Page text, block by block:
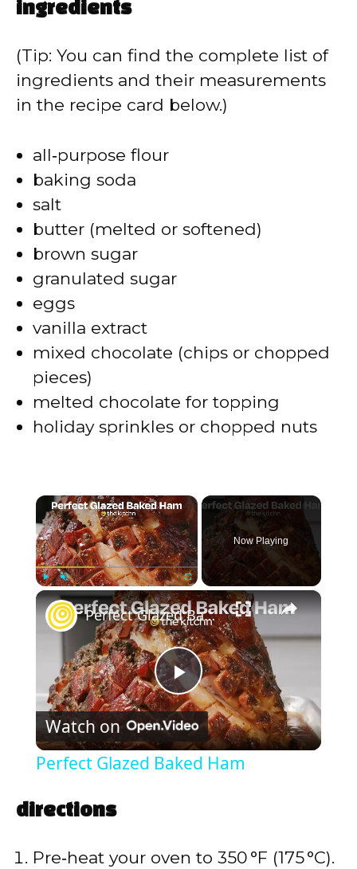
ingredients
(Tip: You can find the complete list of
ingredients and their measurements
in the recipe card below.)
all‑purpose flour
baking soda
salt
butter (melted or softened)
brown sugar
granulated sugar
eggs
vanilla extract
mixed chocolate (chips or chopped
pieces)
melted chocolate for topping
holiday sprinkles or chopped nuts
×
Fullscreen
Now Playing
×
P
l
Perfect Glazed Baked Ham
Watch on
Perfect Glazed Baked Ham
directions
Pre‑heat your oven to 350 °F (175 °C).